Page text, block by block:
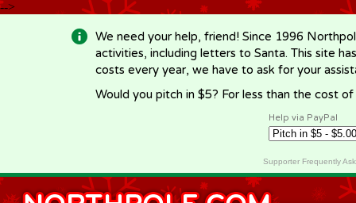
-->
We need your help, friend! Since 1996
activities, including letters to Santa. This site
costs every year, we have to ask for your
Would you pitch in $5? For less than the cost
Help via PayPal
Supporter Frequently